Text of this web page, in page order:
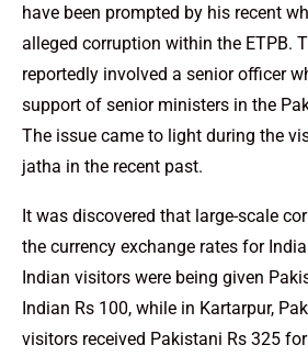
have been prompted by his recent
alleged corruption within the ETPB.
reportedly involved a senior officer
support of senior ministers in the
The issue came to light during the
jatha in the recent past.
It was discovered that large-scale
the currency exchange rates for
Indian visitors were being given
Indian Rs 100, while in Kartarpur,
visitors received Pakistani Rs 325